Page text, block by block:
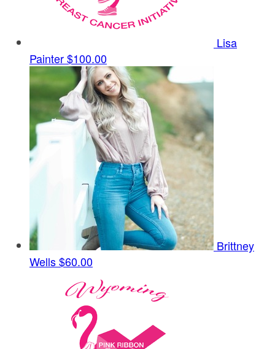
Lisa
Painter$100.00
Brittney
Wells$60.00